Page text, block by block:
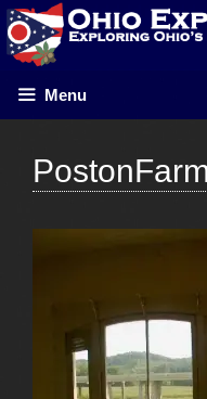
Skip
to
content
Menu